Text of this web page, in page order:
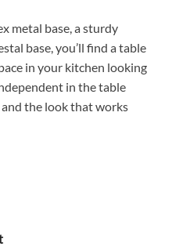
metal base, a sturdy
base, you’ll find a table
in your kitchen looking
in the table
the look that works